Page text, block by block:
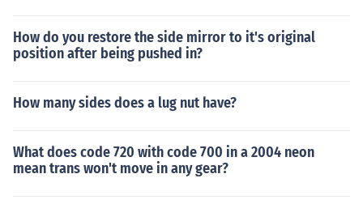
How do you restore the side mirror to it's original
position after being pushed in?
How many sides does a lug nut have?
What does code 720 with code 700 in a 2004 neon
mean trans won't move in any gear?